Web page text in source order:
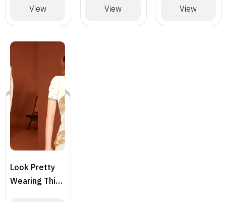
Designer
View
Designer
View
Designer
View
Look Pretty
Wearing This